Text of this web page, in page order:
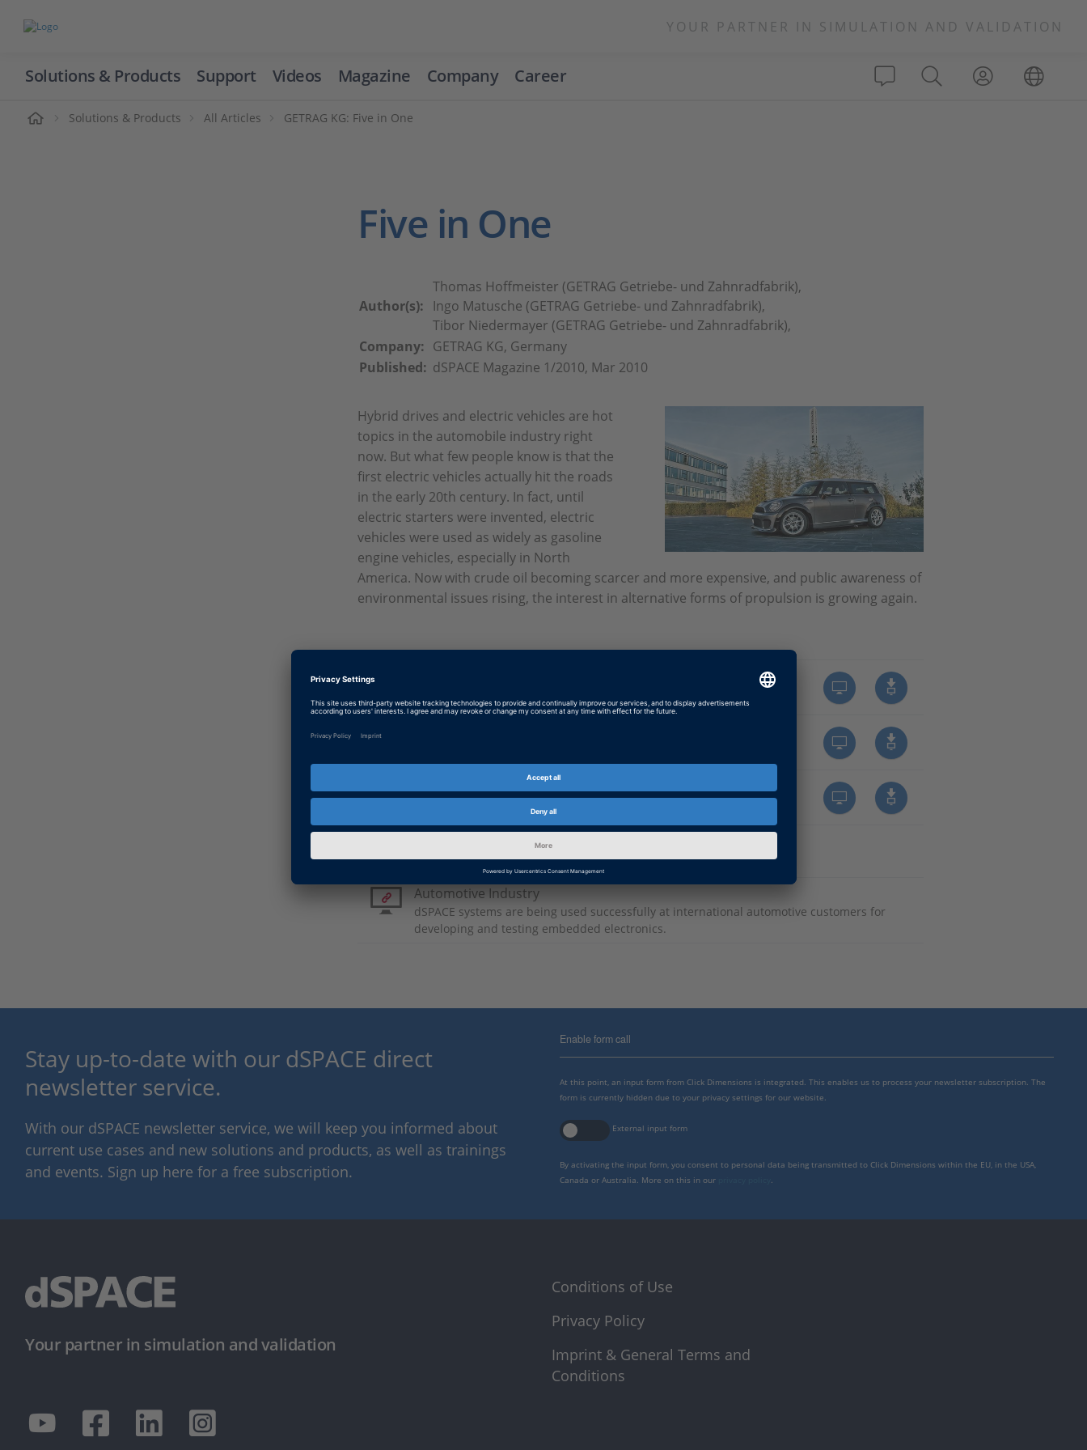
YOUR PARTNER IN SIMULATION AND VALIDATION
Solutions & Products Support Videos Magazine Company Career
Solutions & Products All Articles GETRAG KG: Five in One
Five in One
Author(s):
Thomas Hoffmeister (GETRAG Getriebe- und Zahnradfabrik),
Ingo Matusche (GETRAG Getriebe- und Zahnradfabrik),
Tibor Niedermayer (GETRAG Getriebe- und Zahnradfabrik),
Company: GETRAG KG, Germany
Published: dSPACE Magazine 1/2010, Mar 2010
Hybrid drives and electric vehicles are hot
topics in the automobile industry right
now. But what few people know is that the
first electric vehicles actually hit the roads
in the early 20th century. In fact, until
electric starters were invented, electric
vehicles were used as widely as gasoline
engine vehicles, especially in North
America. Now with crude oil becoming scarcer and more expensive, and public awareness of
environmental issues rising, the interest in alternative forms of propulsion is growing again.
Japanese: Five in One
Basic Information
Automotive Industry
dSPACE systems are being used successfully at international automotive customers for
developing and testing embedded electronics.
Stay up-to-date with our dSPACE direct
newsletter service.
With our dSPACE newsletter service, we will keep you informed about
current use cases and new solutions and products, as well as trainings
and events. Sign up here for a free subscription.
Enable form call
At this point, an input form from Click Dimensions is integrated. This enables us to process your newsletter subscription. The
form is currently hidden due to your privacy settings for our website.
External input form
By activating the input form, you consent to personal data being transmitted to Click Dimensions within the EU, in the USA,
Canada or Australia. More on this in our
Your partner in simulation and validation
Conditions of Use
Privacy Policy
Imprint & General Terms and
Conditions